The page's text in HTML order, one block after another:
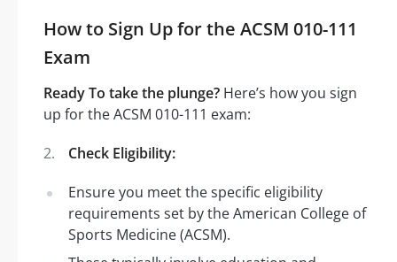
How to Sign Up for the ACSM 010-111
Exam
Ready To take the plunge? Here’s how you sign
up for the ACSM 010-111 exam:
Check Eligibility:
Ensure you meet the specific eligibility
requirements set by the American College of
Sports Medicine (ACSM).